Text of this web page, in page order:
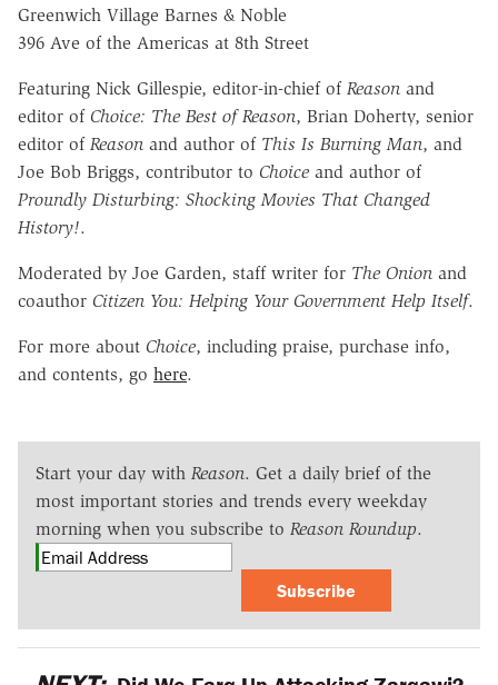
Greenwich Village Barnes & Noble
396 Ave of the Americas at 8th Street
Featuring Nick Gillespie, editor-in-chief of Reason and
editor of Choice: The Best of Reason, Brian Doherty, senior
editor of Reason and author of This Is Burning Man, and
Joe Bob Briggs, contributor to Choice and author of
Proundly Disturbing: Shocking Movies That Changed
History!.
Moderated by Joe Garden, staff writer for The Onion and
coauthor Citizen You: Helping Your Government Help Itself.
For more about Choice, including praise, purchase info,
and contents, go here.
Start your day with Reason. Get a daily brief of the
most important stories and trends every weekday
morning when you subscribe to Reason Roundup.
Subscribe